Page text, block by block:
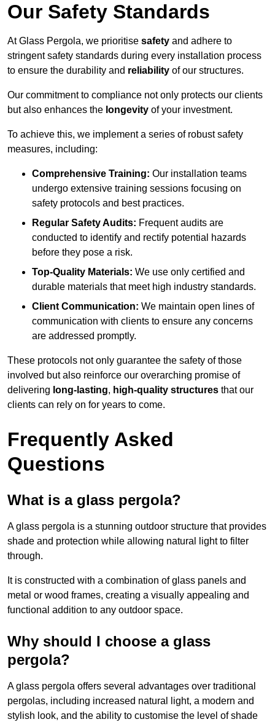
Our Safety Standards
At Glass Pergola, we prioritise safety and adhere to
stringent safety standards during every installation process
to ensure the durability and reliability of our structures.
Our commitment to compliance not only protects our clients
but also enhances the longevity of your investment.
To achieve this, we implement a series of robust safety
measures, including:
Comprehensive Training: Our installation teams
undergo extensive training sessions focusing on
safety protocols and best practices.
Regular Safety Audits: Frequent audits are
conducted to identify and rectify potential hazards
before they pose a risk.
Top-Quality Materials: We use only certified and
durable materials that meet high industry standards.
Client Communication: We maintain open lines of
communication with clients to ensure any concerns
are addressed promptly.
These protocols not only guarantee the safety of those
involved but also reinforce our overarching promise of
delivering long-lasting, high-quality structures that our
clients can rely on for years to come.
Frequently Asked
Questions
What is a glass pergola?
A glass pergola is a stunning outdoor structure that provides
shade and protection while allowing natural light to filter
through.
It is constructed with a combination of glass panels and
metal or wood frames, creating a visually appealing and
functional addition to any outdoor space.
Why should I choose a glass
pergola?
A glass pergola offers several advantages over traditional
pergolas, including increased natural light, a modern and
stylish look, and the ability to customise the level of shade